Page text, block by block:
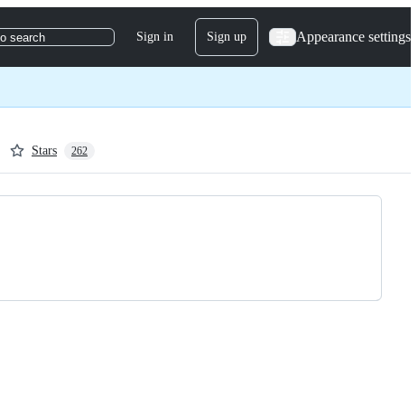
search Sign in Sign up Appearance settings
Stars 262